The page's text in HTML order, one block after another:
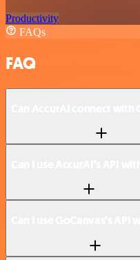
Productivity
FAQs
FAQ